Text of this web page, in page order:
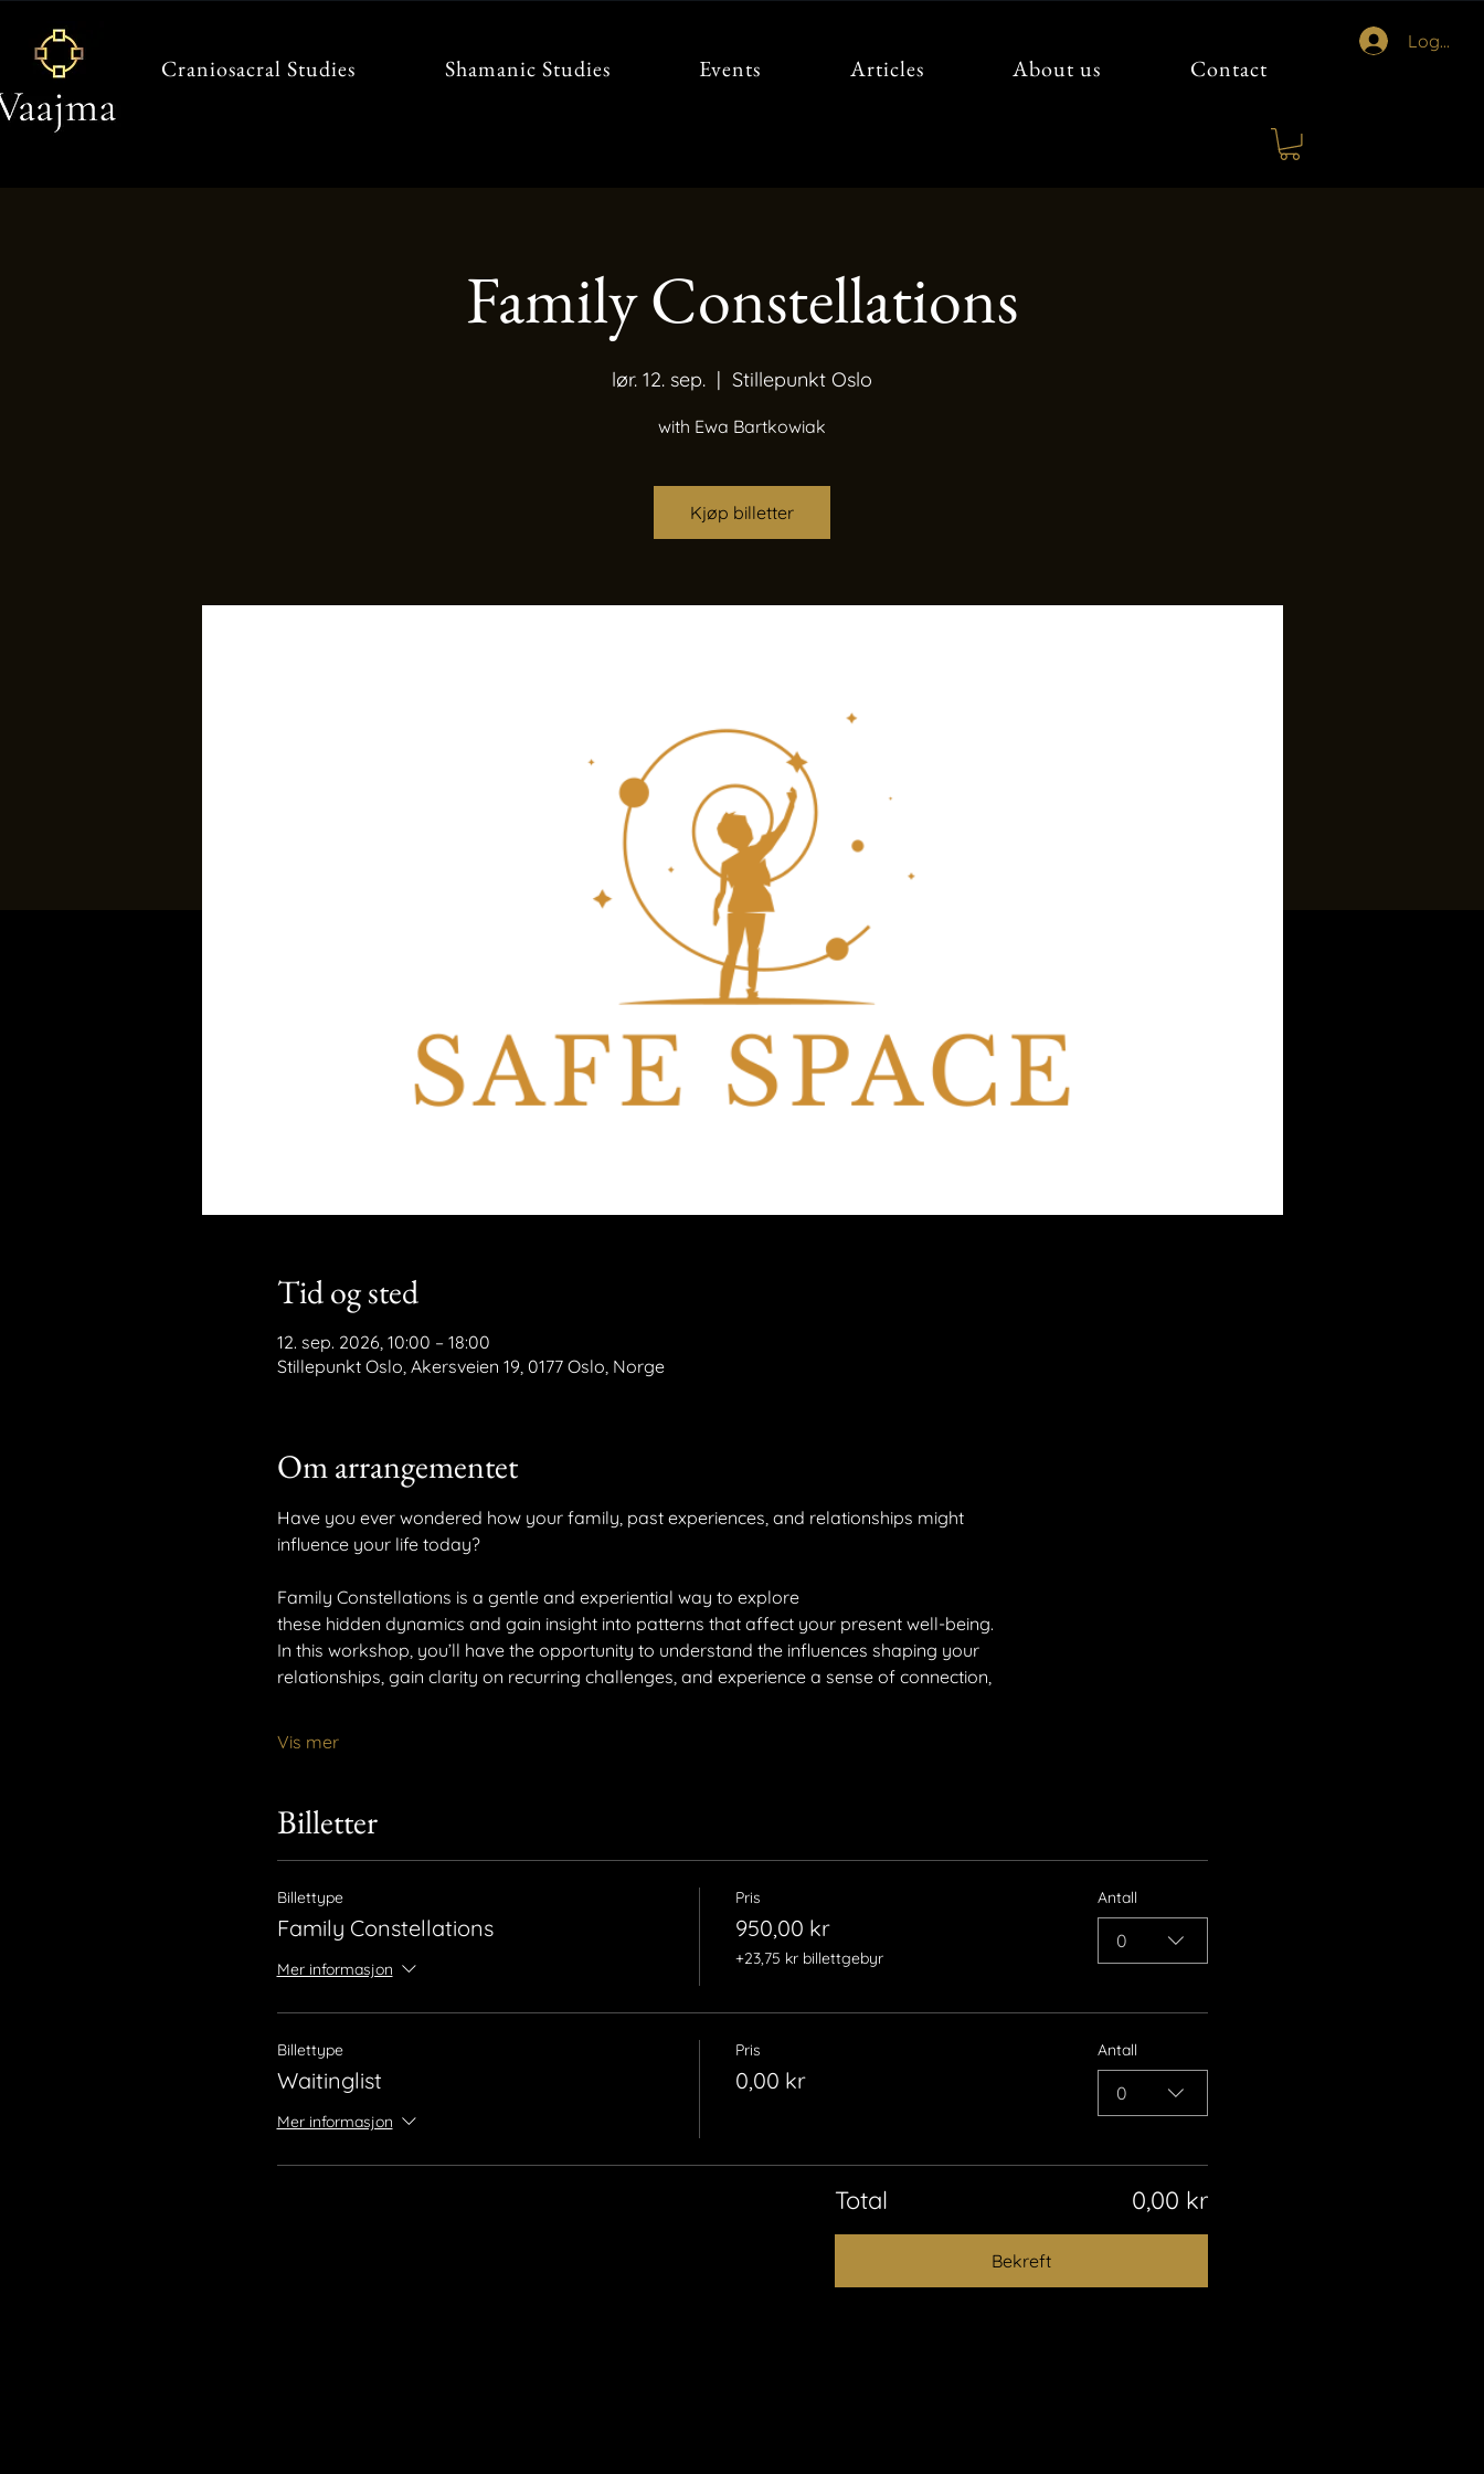
Craniosacral Studies Shamanic Studies Events Articles About us Contact
Logg inn
Family Constellations
lør. 12. sep.
  |
Stillepunkt Oslo
with Ewa Bartkowiak
Kjøp billetter
Tid og sted
12. sep. 2026, 10:00 – 18:00
Stillepunkt Oslo, Akersveien 19, 0177 Oslo, Norge
Om arrangementet
Have you ever wondered how your family, past experiences, and relationships might
influence your life today?
Family Constellations is a gentle and experiential way to explore
these hidden dynamics and gain insight into patterns that affect your present well-being.
In this workshop, you’ll have the opportunity to understand the influences shaping your
relationships, gain clarity on recurring challenges, and experience a sense of connection,
Vis mer
Billetter
Billettype
Family Constellations
Mer informasjon
Pris
950,00 kr
+23,75 kr billettgebyr
Antall
0
Billettype
Waitinglist
Mer informasjon
Pris
0,00 kr
Antall
0
Total 0,00 kr
Bekreft